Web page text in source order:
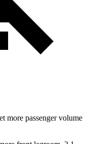
more passenger volume